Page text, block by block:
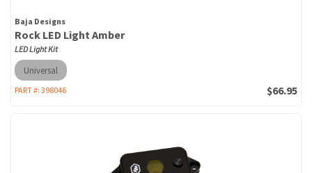
Baja Designs
Rock LED Light Amber
LED Light Kit
Universal
PART #: 398046 $66.95